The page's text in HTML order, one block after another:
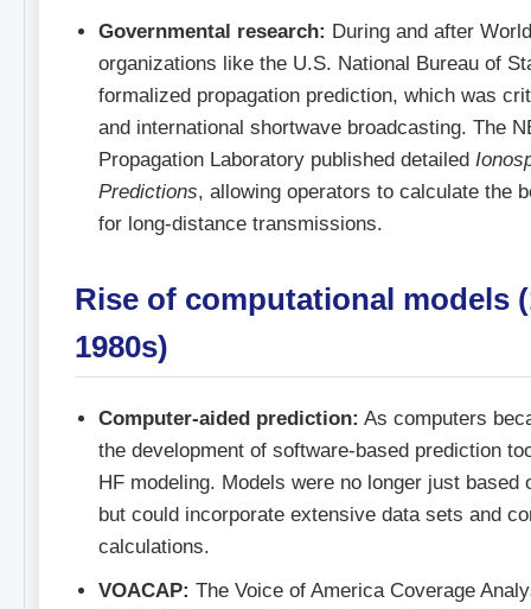
Governmental research: During and after
organizations like the U.S. National Bureau of
formalized propagation prediction, which was
and international shortwave broadcasting. The
Propagation Laboratory published detailed
Predictions, allowing operators to calculate the
for long-distance transmissions.
Rise of computational models
1980s)
Computer-aided prediction: As computers
the development of software-based prediction
HF modeling. Models were no longer just based
but could incorporate extensive data sets and
calculations.
VOACAP: The Voice of America Coverage